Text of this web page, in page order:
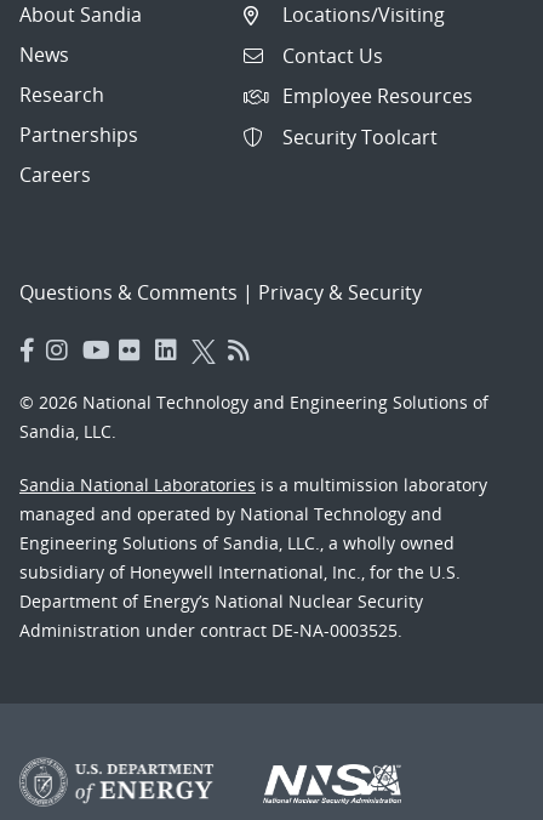
About Sandia
News
Research
Partnerships
Careers
Locations/Visiting
Contact Us
Employee Resources
Security Toolcart
Questions & Comments | Privacy & Security
© 2026 National Technology and Engineering Solutions of
Sandia, LLC.
Sandia National Laboratories is a multimission laboratory
managed and operated by National Technology and
Engineering Solutions of Sandia, LLC., a wholly owned
subsidiary of Honeywell International, Inc., for the U.S.
Department of Energy’s National Nuclear Security
Administration under contract DE-NA-0003525.